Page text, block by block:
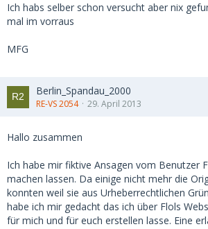
Ich habs selber schon versucht aber nix
mal im vorraus
MFG
Berlin_Spandau_2000
RE-VS 2054 29. April 2013
Hallo zusammen
Ich habe mir fiktive Ansagen vom Benutzer
machen lassen. Da einige nicht mehr die
konnten weil sie aus Urheberrechtlichen
habe ich mir gedacht das ich über Flols
für mich und für euch erstellen lasse. Eine